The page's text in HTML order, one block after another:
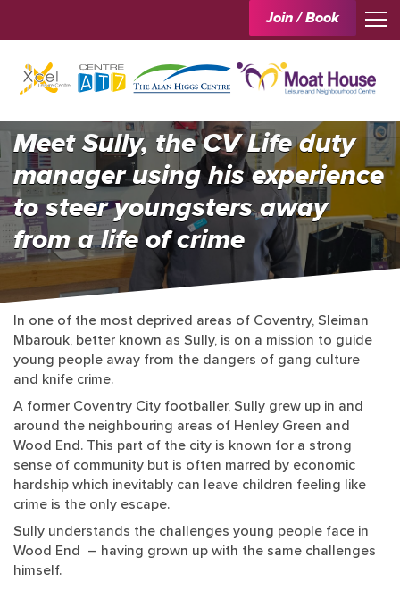
Join / Book
Meet Sully, the CV Life duty
manager using his experience
to steer youngsters away
from a life of crime
In one of the most deprived areas of Coventry, Sleiman
Mbarouk, better known as Sully, is on a mission to guide
young people away from the dangers of gang culture
and knife crime.
A former Coventry City footballer, Sully grew up in and
around the neighbouring areas of Henley Green and
Wood End. This part of the city is known for a strong
sense of community but is often marred by economic
hardship which inevitably can leave children feeling like
crime is the only escape.
Sully understands the challenges young people face in
Wood End – having grown up with the same challenges
himself.